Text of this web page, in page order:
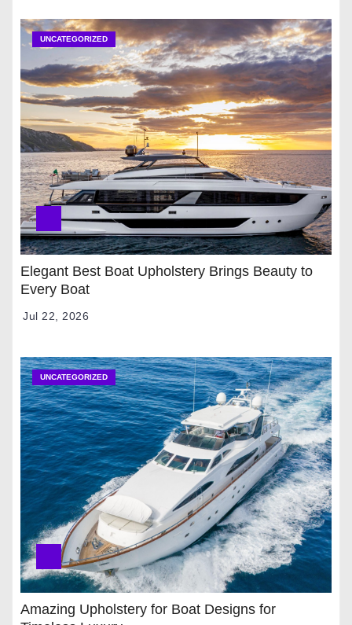
UNCATEGORIZED
Elegant Best Boat Upholstery Brings Beauty to
Every Boat
Jul 22, 2026
UNCATEGORIZED
Amazing Upholstery for Boat Designs for